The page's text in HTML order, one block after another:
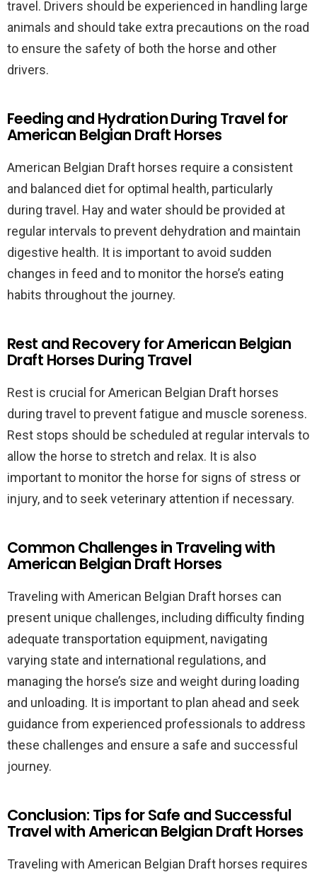
travel. Drivers should be experienced in handling large
animals and should take extra precautions on the road
to ensure the safety of both the horse and other
drivers.
Feeding and Hydration During Travel for
American Belgian Draft Horses
American Belgian Draft horses require a consistent
and balanced diet for optimal health, particularly
during travel. Hay and water should be provided at
regular intervals to prevent dehydration and maintain
digestive health. It is important to avoid sudden
changes in feed and to monitor the horse’s eating
habits throughout the journey.
Rest and Recovery for American Belgian
Draft Horses During Travel
Rest is crucial for American Belgian Draft horses
during travel to prevent fatigue and muscle soreness.
Rest stops should be scheduled at regular intervals to
allow the horse to stretch and relax. It is also
important to monitor the horse for signs of stress or
injury, and to seek veterinary attention if necessary.
Common Challenges in Traveling with
American Belgian Draft Horses
Traveling with American Belgian Draft horses can
present unique challenges, including difficulty finding
adequate transportation equipment, navigating
varying state and international regulations, and
managing the horse’s size and weight during loading
and unloading. It is important to plan ahead and seek
guidance from experienced professionals to address
these challenges and ensure a safe and successful
journey.
Conclusion: Tips for Safe and Successful
Travel with American Belgian Draft Horses
Traveling with American Belgian Draft horses requires